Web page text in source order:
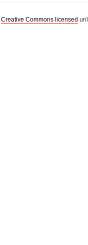
Creative Commons licensed